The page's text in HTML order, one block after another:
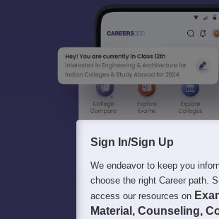
Sign In/Sign Up
We endeavor to keep you
choose the right Career path.
access our resources on
Material, Counseling,